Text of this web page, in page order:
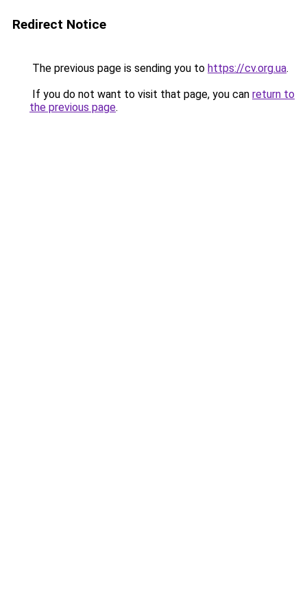
Redirect Notice
The previous page is sending you to https://cv.org.ua.
If you do not want to visit that page, you can return to
the previous page.